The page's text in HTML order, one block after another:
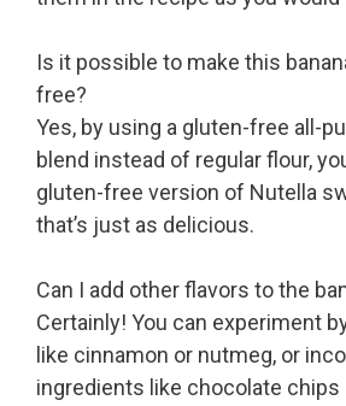
Is it possible to make this
free?
Yes, by using a gluten-free all-
blend instead of regular flour,
gluten-free version of Nutella
that’s just as delicious.
Can I add other flavors to the
Certainly! You can experiment
like cinnamon or nutmeg, or
ingredients like chocolate